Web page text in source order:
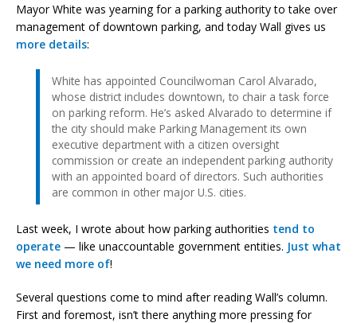
Mayor White was yearning for a parking authority to take over
management of downtown parking, and today Wall gives us
more details:
White has appointed Councilwoman Carol Alvarado,
whose district includes downtown, to chair a task force
on parking reform. He’s asked Alvarado to determine if
the city should make Parking Management its own
executive department with a citizen oversight
commission or create an independent parking authority
with an appointed board of directors. Such authorities
are common in other major U.S. cities.
Last week, I wrote about how parking authorities tend to
operate — like unaccountable government entities. Just what
we need more of!
Several questions come to mind after reading Wall’s column.
First and foremost, isn’t there anything more pressing for